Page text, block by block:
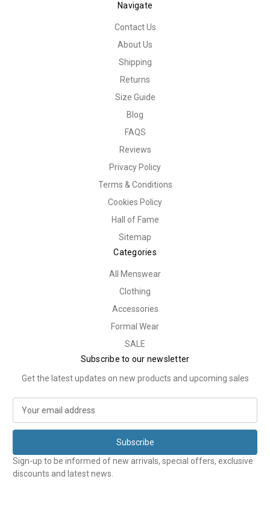
Navigate
Contact Us
About Us
Shipping
Returns
Size Guide
Blog
FAQS
Reviews
Privacy Policy
Terms & Conditions
Cookies Policy
Hall of Fame
Sitemap
Categories
All Menswear
Clothing
Accessories
Formal Wear
SALE
Subscribe to our newsletter
Get the latest updates on new products and upcoming sales
a
l
A
d
Sign-up to be informed of new arrivals, special offers, exclusive
discounts and latest news.